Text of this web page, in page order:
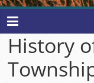
History